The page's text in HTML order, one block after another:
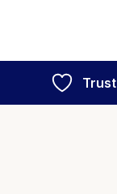
Trust